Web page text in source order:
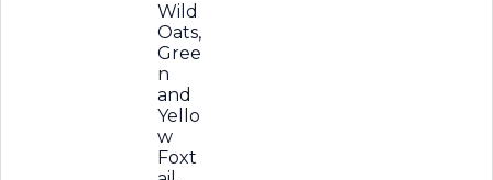
Wild
Oats,
Gree
n
and
Yello
w
Foxt